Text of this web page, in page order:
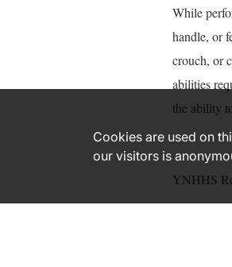
While
handle, or
crouch, or
abilities
the ability
YNHHS
Cookies are used on
our visitors is